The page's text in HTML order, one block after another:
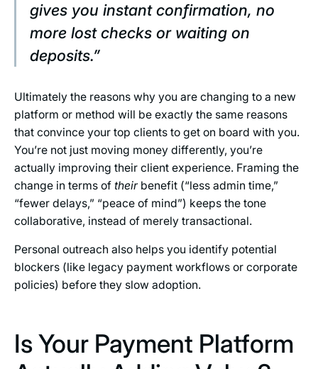
gives you instant confirmation, no
more lost checks or waiting on
deposits.”
Ultimately the reasons why you are changing to a new
platform or method will be exactly the same reasons
that convince your top clients to get on board with you.
You’re not just moving money differently, you’re
actually improving their client experience. Framing the
change in terms of theirbenefit (“less admin time,”
“fewer delays,” “peace of mind”) keeps the tone
collaborative, instead of merely transactional.
Personal outreach also helps you identify potential
blockers (like legacy payment workflows or corporate
policies) before they slow adoption.
Is Your Payment Platform